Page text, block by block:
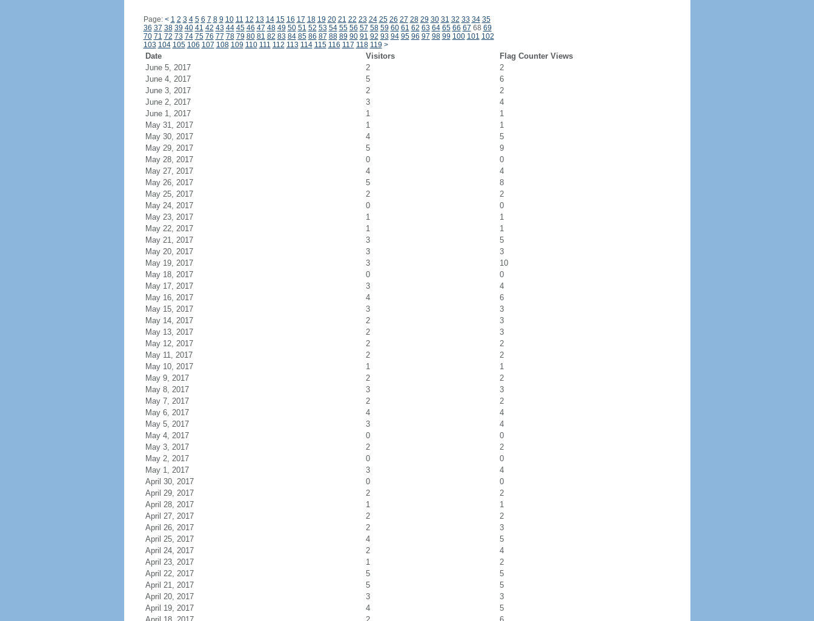
Page: < 1 2 3 4 5 6 7 8 9 10 11 12 13 14 15 16 17 18 19 20 21 22 23 24 25 26 27 28 29 30 31 32 33 34 35
36 37 38 39 40 41 42 43 44 45 46 47 48 49 50 51 52 53 54 55 56 57 58 59 60 61 62 63 64 65 66 67 68 69
70 71 72 73 74 75 76 77 78 79 80 81 82 83 84 85 86 87 88 89 90 91 92 93 94 95 96 97 98 99 100 101 102
103 104 105 106 107 108 109 110 111 112 113 114 115 116 117 118 119 >
Date Visitors
Flag Counter Views
June 5, 2017
2
2
June 4, 2017
5
6
June 3, 2017
2
2
June 2, 2017
3
4
June 1, 2017
1
1
May 31, 2017
1
1
May 30, 2017
4
5
May 29, 2017
5
9
May 28, 2017
0
0
May 27, 2017
4
4
May 26, 2017
5
8
May 25, 2017
2
2
May 24, 2017
0
0
May 23, 2017
1
1
May 22, 2017
1
1
May 21, 2017
3
5
May 20, 2017
3
3
May 19, 2017
3
10
May 18, 2017
0
0
May 17, 2017
3
4
May 16, 2017
4
6
May 15, 2017
3
3
May 14, 2017
2
3
May 13, 2017
2
3
May 12, 2017
2
2
May 11, 2017
2
2
May 10, 2017
1
1
May 9, 2017
2
2
May 8, 2017
3
3
May 7, 2017
2
2
May 6, 2017
4
4
May 5, 2017
3
4
May 4, 2017
0
0
May 3, 2017
2
2
May 2, 2017
0
0
May 1, 2017
3
4
April 30, 2017
0
0
April 29, 2017
2
2
April 28, 2017
1
1
April 27, 2017
2
2
April 26, 2017
2
3
April 25, 2017
4
5
April 24, 2017
2
4
April 23, 2017
1
2
April 22, 2017
5
5
April 21, 2017
5
5
April 20, 2017
3
3
April 19, 2017
4
5